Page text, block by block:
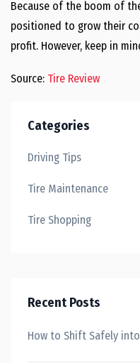
Because of the boom of
positioned to grow their
profit. However, keep in
Source: Tire Review
Categories
Driving Tips
Tire Maintenance
Tire Shopping
Recent Posts
How to Shift Safely